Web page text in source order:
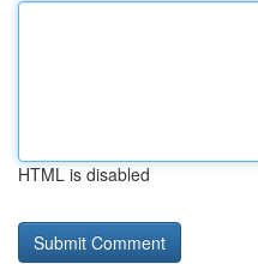
HTML is disabled